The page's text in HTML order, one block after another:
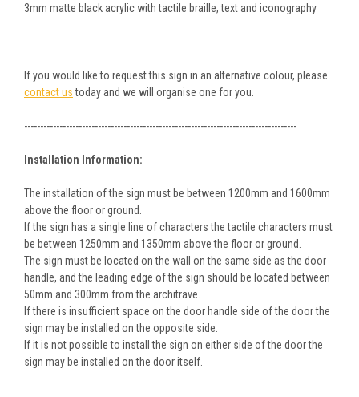
3mm matte black acrylic with tactile braille, text and iconography
If you would like to request this sign in an alternative colour, please
contact ustoday and we will organise one for you.
-------------------------------------------------------------------------------------
Installation Information:
The installation of the sign must be between 1200mm and 1600mm
above the floor or ground.
If the sign has a single line of characters the tactile characters must
be between 1250mm and 1350mm above the floor or ground.
The sign must be located on the wall on the same side as the door
handle, and the leading edge of the sign should be located between
50mm and 300mm from the architrave.
If there is insufficient space on the door handle side of the door the
sign may be installed on the opposite side.
If it is not possible to install the sign on either side of the door the
sign may be installed on the door itself.